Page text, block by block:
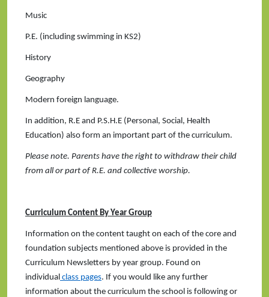
Music
P.E. (including swimming in KS2)
History
Geography
Modern foreign language.
In addition, R.E and P.S.H.E (Personal, Social, Health
Education) also form an important part of the curriculum.
Please note. Parents have the right to withdraw their child
from all or part of R.E. and collective worship.
Curriculum Content By Year Group
Information on the content taught on each of the core and
foundation subjects mentioned above is provided in the
Curriculum Newsletters by year group. Found on
individual class pages. If you would like any further
information about the curriculum the school is following or